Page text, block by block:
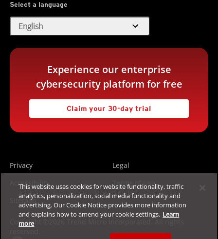
Select a language
English expand_more
Experience our enterprise
cybersecurity platform for free
Claim your 30-day trial
Privacy
Legal
Accessibility
Terms of Use
Sitemap
Copyright ©2026 Trend Micro Incorporated. All rights
This website uses cookies for website functionality, traffic
analytics, personalization, social media functionality and
advertising. Our Cookie Notice provides more information
and explains how to amend your cookie settings. Learn
more